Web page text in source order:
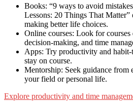
Books: “9 ways to avoid
Lessons: 20 Things That
making better life choices.
Online courses: Look for courses
decision-making, and time
Apps: Try productivity and
stay on course.
Mentorship: Seek guidance from
your field or personal life.
Explore productivity and time